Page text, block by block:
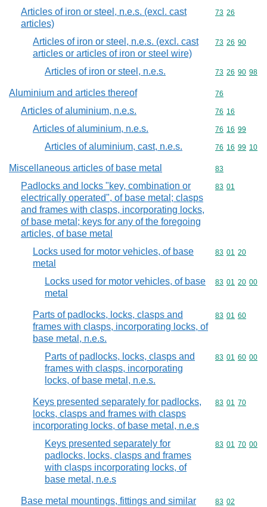
Articles of iron or steel, n.e.s. (excl. cast
articles)
Commodity
73 26
Articles of iron or steel, n.e.s. (excl. cast
articles or articles of iron or steel wire)
Commodity
73 26 90
Articles of iron or steel, n.e.s. Commodity
73 26 90 98
Aluminium and articles thereof Commodity
76
Articles of aluminium, n.e.s. Commodity
76 16
Articles of aluminium, n.e.s. Commodity
76 16 99
Articles of aluminium, cast, n.e.s. Commodity
76 16 99 10
Miscellaneous articles of base metal Commodity
83
Padlocks and locks "key, combination or
electrically operated", of base metal; clasps
and frames with clasps, incorporating locks,
of base metal; keys for any of the foregoing
articles, of base metal
Commodity
83 01
Locks used for motor vehicles, of base
metal
Commodity
83 01 20
Locks used for motor vehicles, of base
metal
Commodity
83 01 20 00
Parts of padlocks, locks, clasps and
frames with clasps, incorporating locks, of
base metal, n.e.s.
Commodity
83 01 60
Parts of padlocks, locks, clasps and
frames with clasps, incorporating
locks, of base metal, n.e.s.
Commodity
83 01 60 00
Keys presented separately for padlocks,
locks, clasps and frames with clasps
incorporating locks, of base metal, n.e.s
Commodity
83 01 70
Keys presented separately for
padlocks, locks, clasps and frames
with clasps incorporating locks, of
base metal, n.e.s
Commodity
83 01 70 00
Base metal mountings, fittings and similar
Commodity
83 02